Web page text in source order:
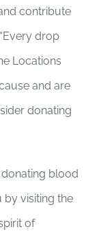
contribute
drop
Locations
and are
donating
blood
by visiting the
of